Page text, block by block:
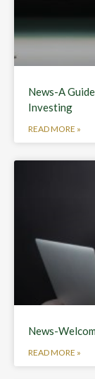
News-A
Investing
READ MORE »
News-
READ MORE »